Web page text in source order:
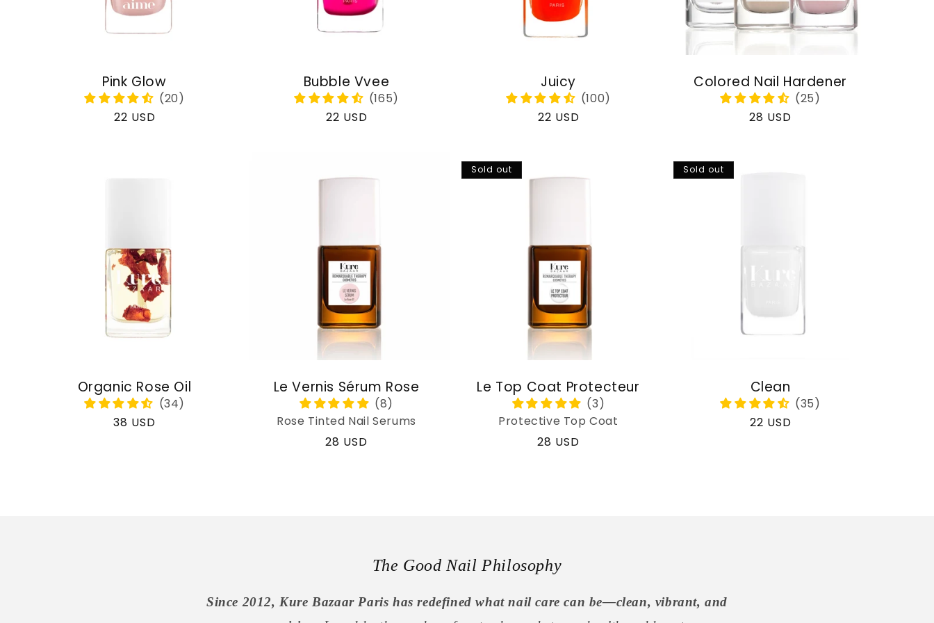
Pink Glow
Regular
22 USD
Bubble Vvee
Regular
22 USD
Juicy
Regular
22 USD
Colored Nail Hardener
Regular
28 USD
Organic Rose Oil
Regular
38 USD
Le Vernis Sérum Rose
Rose Tinted Nail Serums
Regular
28 USD
Sold out
Le Top Coat Protecteur
Protective Top Coat
Regular
28 USD
Sold out
Clean
Regular
22 USD
The Good Nail Philosophy
Since 2012, Kure Bazaar Paris has redefined what nail care can be—clean, vibrant, and